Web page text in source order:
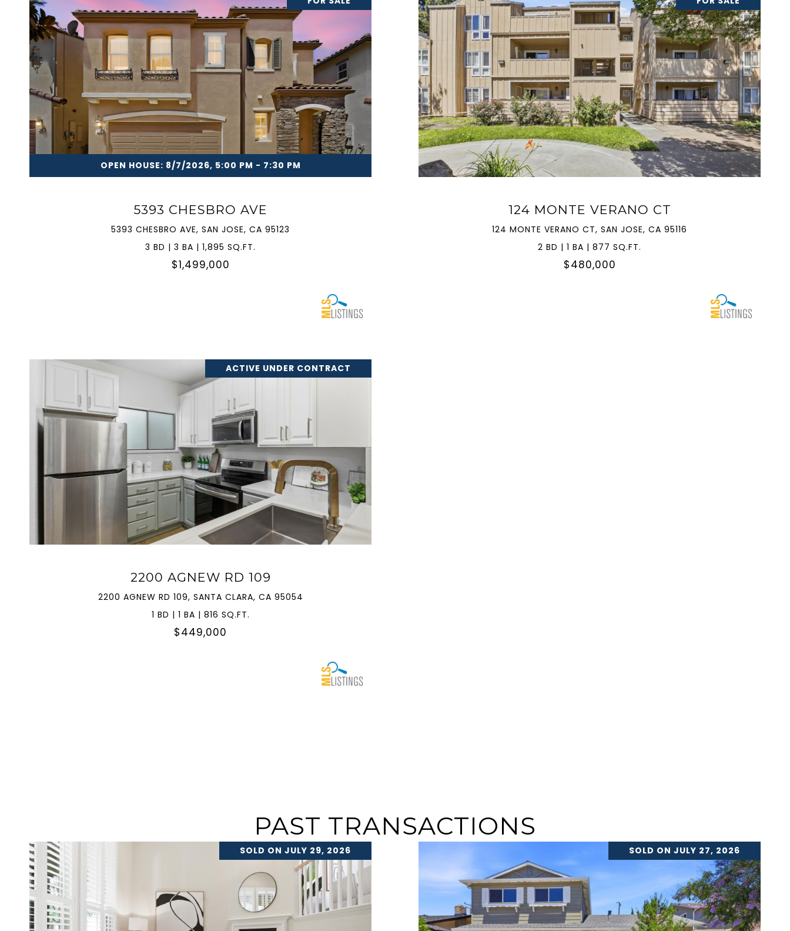
OPEN HOUSE: 8/7/2026, 5:00 PM - 7:30 PM
5393 CHESBRO AVE
5393 CHESBRO AVE, SAN JOSE, CA 95123
3 BD | 3 BA | 1,895 SQ.FT.
$1,499,000
VIEW PROPERTY
124 MONTE VERANO CT
124 MONTE VERANO CT, SAN JOSE, CA 95116
2 BD | 1 BA | 877 SQ.FT.
$480,000
VIEW PROPERTY
ACTIVE UNDER CONTRACT
2200 AGNEW RD 109
2200 AGNEW RD 109, SANTA CLARA, CA 95054
1 BD | 1 BA | 816 SQ.FT.
$449,000
VIEW PROPERTY
PAST TRANSACTIONS
SOLD ON JULY 29, 2026 SOLD ON JULY 27, 2026